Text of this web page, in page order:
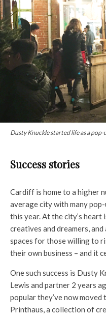
Dusty Knuckle started life as a pop-
Success stories
Cardiff is home to a higher
average city with many
this year. At the city’s
creatives and dreamers,
spaces for those willing to
their own business – and it
One such success is Dusty
Lewis and partner 2 years
popular they’ve now moved
Printhaus, a collection of